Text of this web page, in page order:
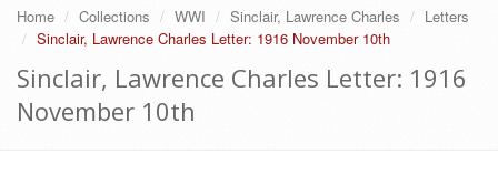
Home Collections WWI Sinclair, Lawrence Charles
Letters
Sinclair, Lawrence Charles Letter: 1916 November 10th
Sinclair, Lawrence Charles Letter: 1916
November 10th